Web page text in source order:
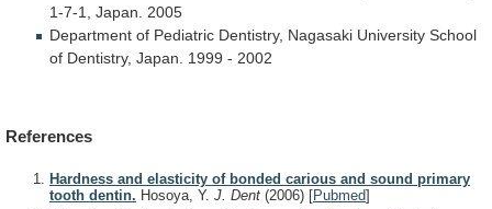
1-7-1,
Japan.
2005
Department of Pediatric Dentistry, Nagasaki University School
of Dentistry, Japan. 1999 - 2002
References
Hardness and elasticity of bonded carious and sound primary
tooth dentin. Hosoya, Y. J. Dent (2006) [Pubmed]